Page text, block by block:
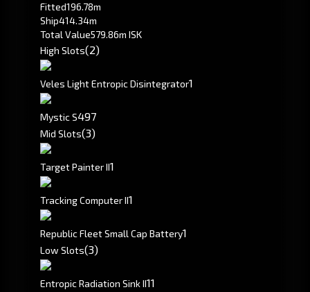
Fitted196.78m
Ship414.34m
Total Value579.86m ISK
High Slots(2)
Veles Light Entropic Disintegrator1
Mystic S497
Mid Slots(3)
Target Painter II1
Tracking Computer II1
Republic Fleet Small Cap Battery1
Low Slots(3)
Entropic Radiation Sink II11